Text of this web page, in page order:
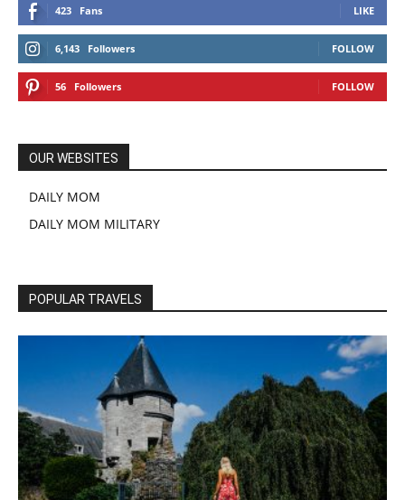
423 Fans LIKE
6,143 Followers FOLLOW
56 Followers FOLLOW
OUR WEBSITES
DAILY MOM
DAILY MOM MILITARY
POPULAR TRAVELS